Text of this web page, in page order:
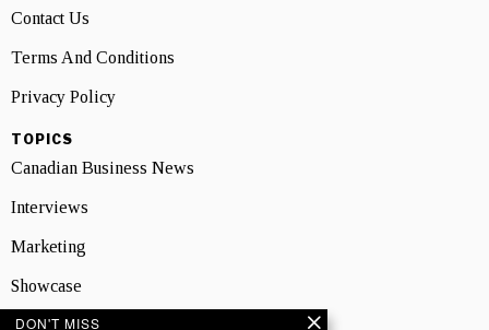
Contact Us
Terms And Conditions
Privacy Policy
TOPICS
Canadian Business News
Interviews
Marketing
Showcase
DON'T MISS